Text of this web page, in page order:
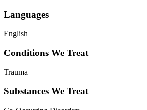
Languages
English
Conditions We Treat
Trauma
Substances We Treat